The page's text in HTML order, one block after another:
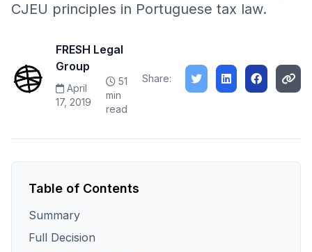
CJEU principles in Portuguese tax law.
FRESH Legal
Group
April
17, 2019
51
min
read
Share:
Table of Contents
Summary
Full Decision